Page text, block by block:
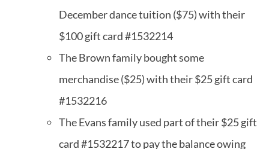
December dance tuition ($75) with their
$100 gift card #1532214
The Brown family bought some
merchandise ($25) with their $25 gift card
#1532216
The Evans family used part of their $25 gift
card #1532217 to pay the balance owing